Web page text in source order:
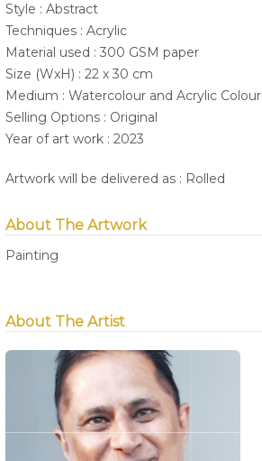
Style : Abstract
Techniques : Acrylic
Material used : 300 GSM paper
Size (WxH) : 22 x 30 cm
Medium : Watercolour and Acrylic Colour
Selling Options : Original
Year of art work : 2023
Artwork will be delivered as : Rolled
About The Artwork
Painting
About The Artist